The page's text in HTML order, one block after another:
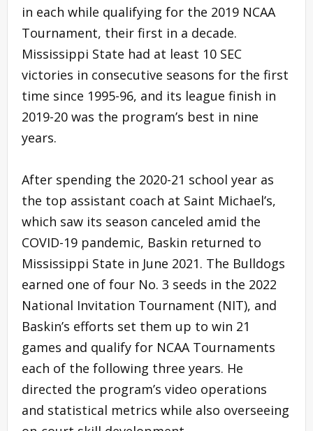
in each while qualifying for the 2019 NCAA
Tournament, their first in a decade.
Mississippi State had at least 10 SEC
victories in consecutive seasons for the first
time since 1995-96, and its league finish in
2019-20 was the program’s best in nine
years.
After spending the 2020-21 school year as
the top assistant coach at Saint Michael’s,
which saw its season canceled amid the
COVID-19 pandemic, Baskin returned to
Mississippi State in June 2021. The Bulldogs
earned one of four No. 3 seeds in the 2022
National Invitation Tournament (NIT), and
Baskin’s efforts set them up to win 21
games and qualify for NCAA Tournaments
each of the following three years. He
directed the program’s video operations
and statistical metrics while also overseeing